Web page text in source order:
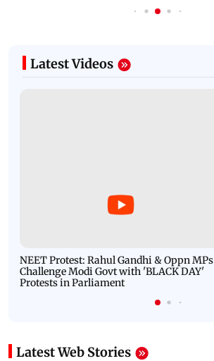
Latest Videos
NEET Protest: Rahul Gandhi & Oppn MPs
Challenge Modi Govt with 'BLACK DAY'
Protests in Parliament
Latest Web Stories